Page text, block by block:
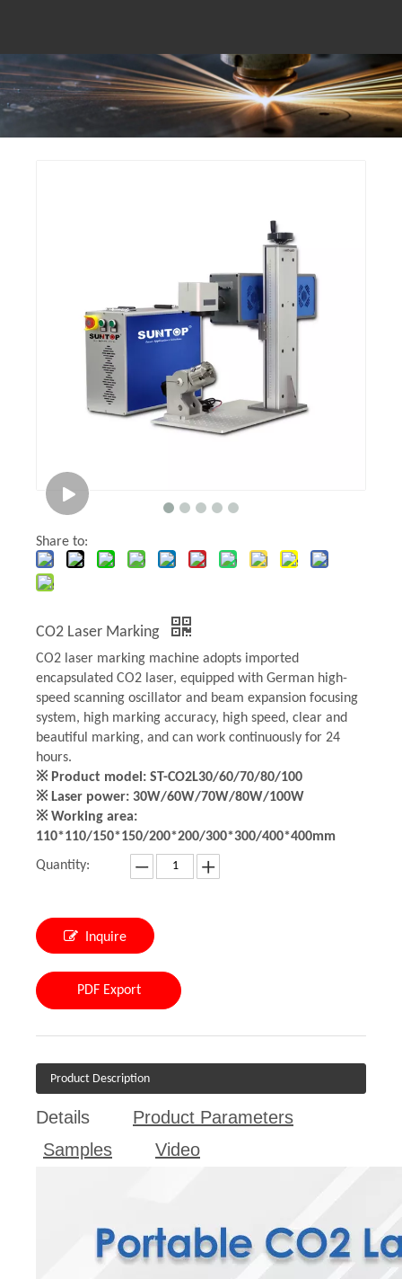
Share to:
CO2 Laser Marking
CO2 laser marking machine adopts imported
encapsulated CO2 laser, equipped with German high-
speed scanning oscillator and beam expansion focusing
system, high marking accuracy, high speed, clear and
beautiful marking, and can work continuously for 24
hours.
※ Product model: ST-CO2L30/60/70/80/100
※ Laser power: 30W/60W/70W/80W/100W
※ Working area:
110*110/150*150/200*200/300*300/400*400mm
Quantity:
Inquire
PDF Export
Product Description
Details
Product Parameters
Samples
Video